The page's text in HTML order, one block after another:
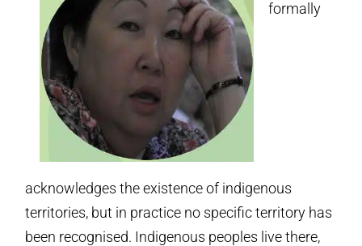
formally
acknowledges the existence of indigenous
territories, but in practice no specific territory has
been recognised. Indigenous peoples live there,